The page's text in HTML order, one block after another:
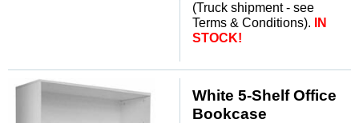
(Truck shipment - see
Terms & Conditions).
IN
STOCK!
White 5-Shelf Office
Bookcase